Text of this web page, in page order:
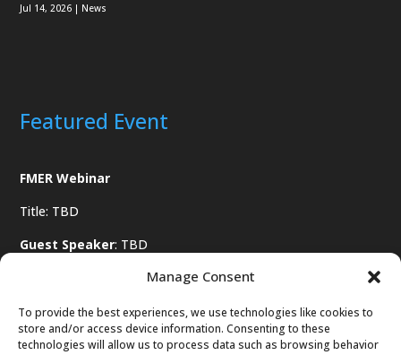
Manage Consent
To provide the best experiences, we use technologies like cookies to
store and/or access device information. Consenting to these
technologies will allow us to process data such as browsing behavior
Jul 14, 2026 | News
Featured Event
FMER Webinar
Title: TBD
Guest Speaker: TBD